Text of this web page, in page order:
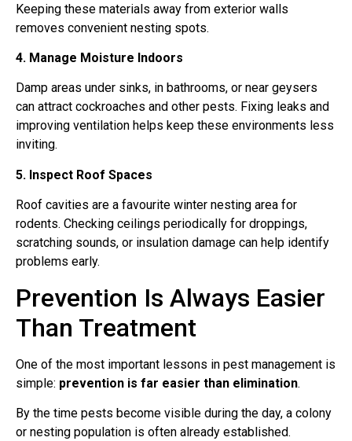
Keeping these materials away from exterior walls
removes convenient nesting spots.
4. Manage Moisture Indoors
Damp areas under sinks, in bathrooms, or near geysers
can attract cockroaches and other pests. Fixing leaks and
improving ventilation helps keep these environments less
inviting.
5. Inspect Roof Spaces
Roof cavities are a favourite winter nesting area for
rodents. Checking ceilings periodically for droppings,
scratching sounds, or insulation damage can help identify
problems early.
Prevention Is Always Easier
Than Treatment
One of the most important lessons in pest management is
simple: prevention is far easier than elimination.
By the time pests become visible during the day, a colony
or nesting population is often already established.